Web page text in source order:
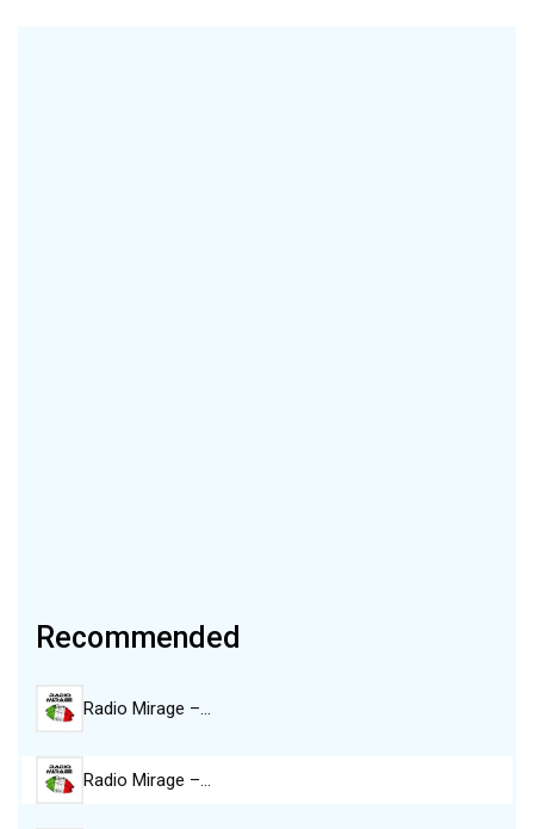
Recommended
Radio Mirage –…
Radio Mirage –…